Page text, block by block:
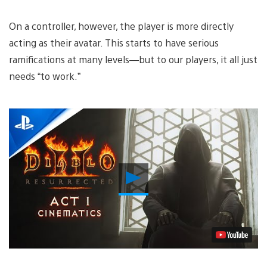
On a controller, however, the player is more directly
acting as their avatar. This starts to have serious
ramifications at many levels—but to our players, it all just
needs “to work.”
Play
Video